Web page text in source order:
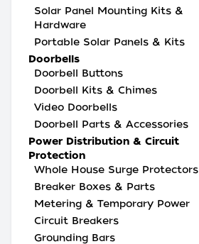
Solar Panel Mounting Kits &
Hardware
Portable Solar Panels & Kits
Doorbells
Doorbell Buttons
Doorbell Kits & Chimes
Video Doorbells
Doorbell Parts & Accessories
Power Distribution & Circuit
Protection
Whole House Surge Protectors
Breaker Boxes & Parts
Metering & Temporary Power
Circuit Breakers
Grounding Bars